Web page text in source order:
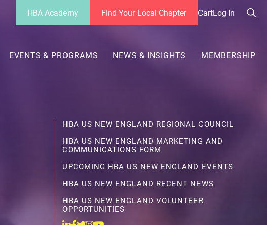
HBA Academy Find Your Local Chapter CartLog In
EVENTS & PROGRAMS NEWS & INSIGHTS MEMBERSHIP
HBA US NEW ENGLAND REGIONAL COUNCIL
HBA US NEW ENGLAND MARKETING AND
COMMUNICATIONS FORM
UPCOMING HBA US NEW ENGLAND EVENTS
HBA US NEW ENGLAND RECENT NEWS
HBA US NEW ENGLAND VOLUNTEER
OPPORTUNITIES